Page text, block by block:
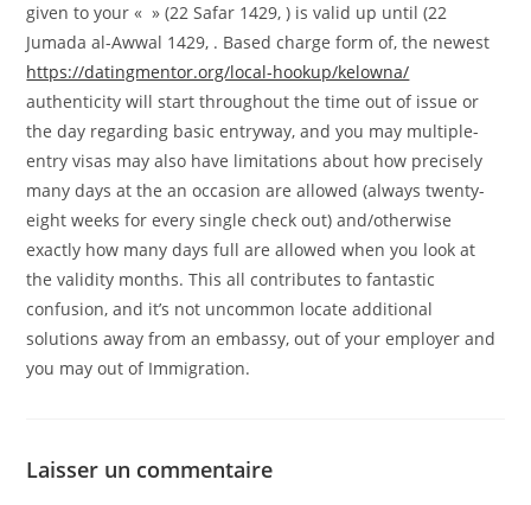
given to your « » (22 Safar 1429, ) is valid up until (22
Jumada al-Awwal 1429, . Based charge form of, the newest
https://datingmentor.org/local-hookup/kelowna/
authenticity will start throughout the time out of issue or
the day regarding basic entryway, and you may multiple-
entry visas may also have limitations about how precisely
many days at the an occasion are allowed (always twenty-
eight weeks for every single check out) and/otherwise
exactly how many days full are allowed when you look at
the validity months. This all contributes to fantastic
confusion, and it’s not uncommon locate additional
solutions away from an embassy, out of your employer and
you may out of Immigration.
Laisser un commentaire